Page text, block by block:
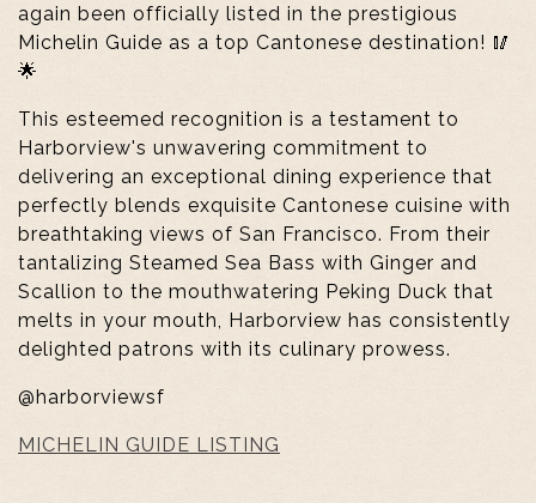
again been officially listed in the prestigious
Michelin Guide as a top Cantonese destination! 🥢
🌟
This esteemed recognition is a testament to
Harborview's unwavering commitment to
delivering an exceptional dining experience that
perfectly blends exquisite Cantonese cuisine with
breathtaking views of San Francisco. From their
tantalizing Steamed Sea Bass with Ginger and
Scallion to the mouthwatering Peking Duck that
melts in your mouth, Harborview has consistently
delighted patrons with its culinary prowess.
@harborviewsf
MICHELIN GUIDE LISTING